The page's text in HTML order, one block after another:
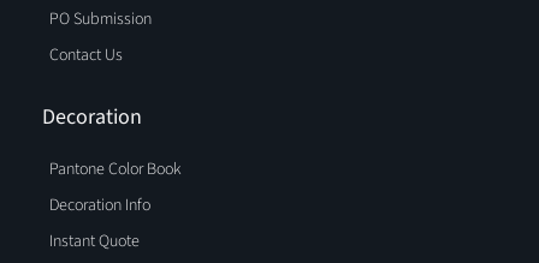
PO Submission
Contact Us
Decoration
Pantone Color Book
Decoration Info
Instant Quote